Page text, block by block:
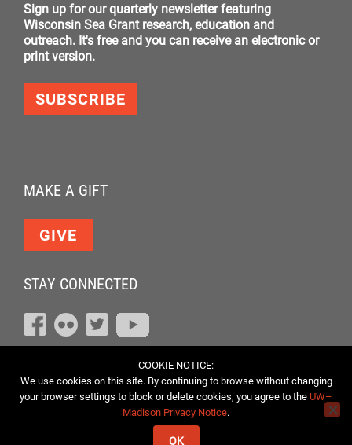
Sign up for our quarterly newsletter featuring
Wisconsin Sea Grant research, education and
outreach. It's free and you can receive an electronic or
print version.
SUBSCRIBE
MAKE A GIFT
GIVE
STAY CONNECTED
COOKIE NOTICE:
We use cookies on this site. By continuing to browse without changing
your browser settings to block or delete cookies, you agree to the UW–
Madison Privacy Notice.
OK